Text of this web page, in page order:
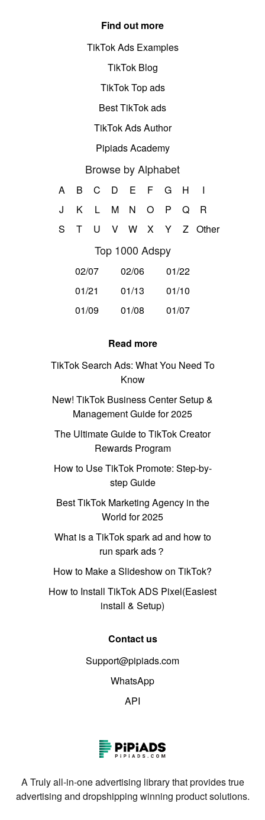
Find out more
TikTok Ads Examples
TikTok Blog
TikTok Top ads
Best TikTok ads
TikTok Ads Author
Pipiads Academy
Browse by Alphabet
A B C D E F G H
I
J
K L M N O P Q
R
S
T U V W X Y Z Other
Top 1000 Adspy
02/07 02/06
01/22
01/21
01/13
01/10
01/09
01/08 01/07
Read more
TikTok Search Ads: What You Need To
Know
New! TikTok Business Center Setup &
Management Guide for 2025
The Ultimate Guide to TikTok Creator
Rewards Program
How to Use TikTok Promote: Step-by-
step Guide
Best TikTok Marketing Agency in the
World for 2025
What is a TikTok spark ad and how to
run spark ads？
How to Make a Slideshow on TikTok?
How to Install TikTok ADS Pixel(Easiest
install & Setup)
Contact us
Support@pipiads.com
WhatsApp
API
A Truly all-in-one advertising library that provides true
advertising and dropshipping winning product solutions.